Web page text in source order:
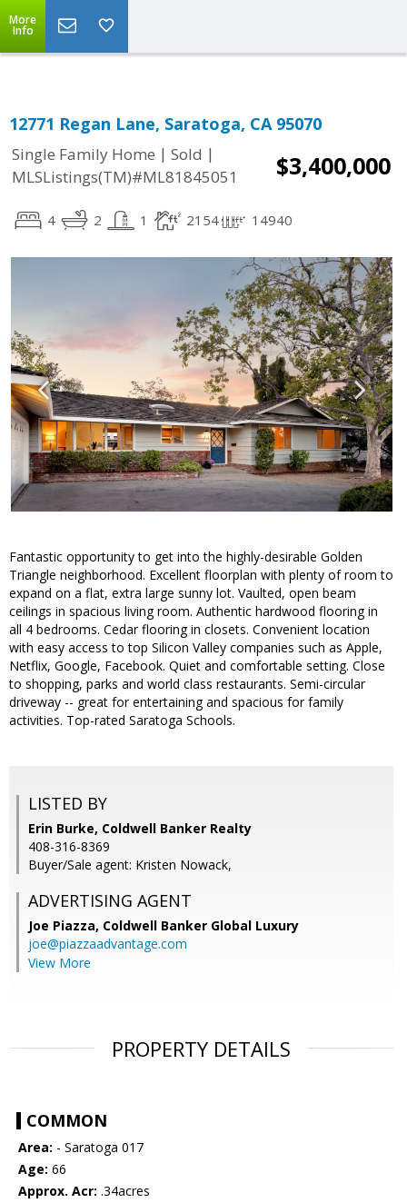
More
Info
12771 Regan Lane, Saratoga, CA 95070
Single Family Home | Sold |
MLSListings(TM)#ML81845051
$3,400,000
4 2 1 2154 14940
Fantastic opportunity to get into the highly-desirable Golden
Triangle neighborhood. Excellent floorplan with plenty of room to
expand on a flat, extra large sunny lot. Vaulted, open beam
ceilings in spacious living room. Authentic hardwood flooring in
all 4 bedrooms. Cedar flooring in closets. Convenient location
with easy access to top Silicon Valley companies such as Apple,
Netflix, Google, Facebook. Quiet and comfortable setting. Close
to shopping, parks and world class restaurants. Semi-circular
driveway -- great for entertaining and spacious for family
activities. Top-rated Saratoga Schools.
LISTED BY
Erin Burke, Coldwell Banker Realty
408-316-8369
Buyer/Sale agent: Kristen Nowack,
ADVERTISING AGENT
Joe Piazza, Coldwell Banker Global Luxury
joe@piazzaadvantage.com
View More
PROPERTY DETAILS
COMMON
Area: - Saratoga 017
Age: 66
Approx. Acr: .34acres